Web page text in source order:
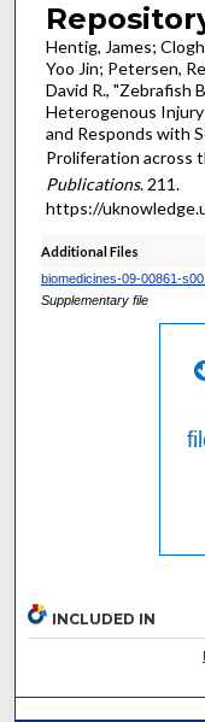
Hentig, James;
Yoo Jin; Petersen,
David R., "Zebrafish
Heterogenous
and Responds with
Proliferation across
Publications. 211.
https://
Additional Files
biomedicines-09-00861-
Supplementary file
INCLUDED IN